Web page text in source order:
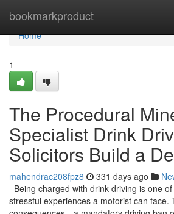
bookmarkproduct
Home
Home
1
The Procedural
Specialist Drink
Solicitors Build a
mahendrac208fpz8 331 days ago
Being charged with drink driving is one
stressful experiences a motorist can face.